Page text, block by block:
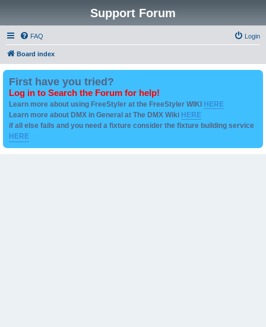
Support Forum
FAQ Login
Board index
First have you tried?
Log in to Search the Forum for help!
Learn more about using FreeStyler at the FreeStyler WIKI HERE
Learn more about DMX in General at The DMX Wiki HERE
if all else fails and you need a fixture consider the fixture building service
HERE